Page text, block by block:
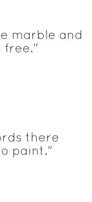
marble and
free."
there
paint."